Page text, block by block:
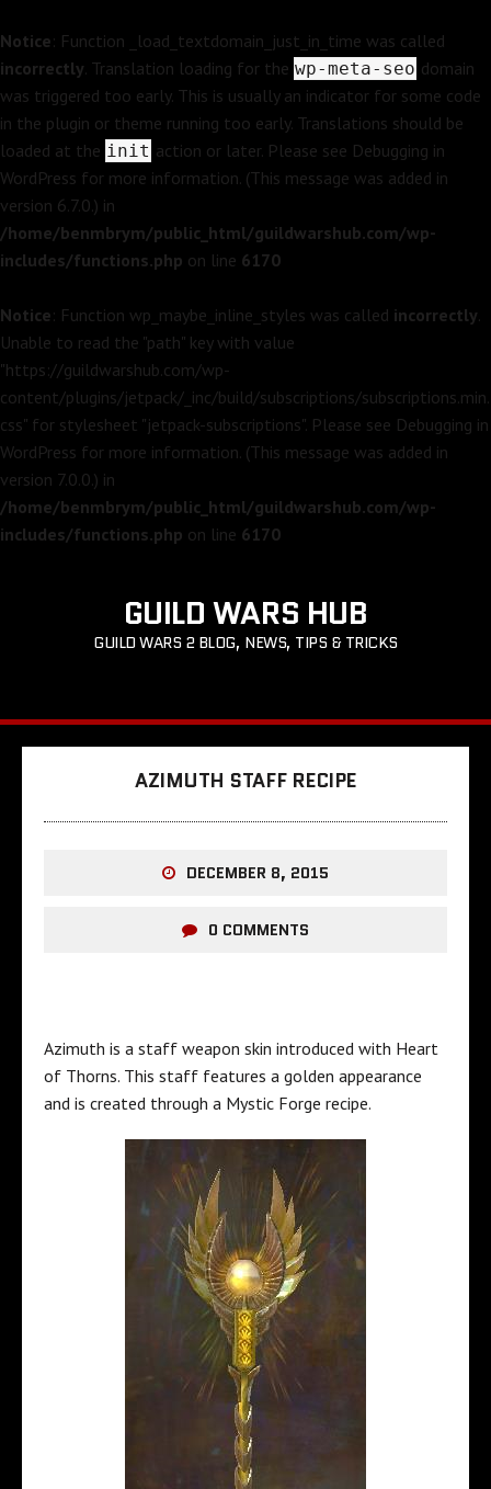
Notice: Function _load_textdomain_just_in_time was called
incorrectly. Translation loading for the wp-meta-seo domain
was triggered too early. This is usually an indicator for some code
in the plugin or theme running too early. Translations should be
loaded at the init action or later. Please see Debugging in
WordPress for more information. (This message was added in
version 6.7.0.) in
/home/benmbrym/public_html/guildwarshub.com/wp-
includes/functions.php on line 6170
Notice: Function wp_maybe_inline_styles was called incorrectly.
Unable to read the "path" key with value
"https://guildwarshub.com/wp-
content/plugins/jetpack/_inc/build/subscriptions/subscriptions.min.
css" for stylesheet "jetpack-subscriptions". Please see Debugging in
WordPress for more information. (This message was added in
version 7.0.0.) in
/home/benmbrym/public_html/guildwarshub.com/wp-
includes/functions.php on line 6170
GUILD WARS HUB
GUILD WARS 2 BLOG, NEWS, TIPS & TRICKS
AZIMUTH STAFF RECIPE
DECEMBER 8, 2015
0 COMMENTS
Azimuth is a staff weapon skin introduced with Heart
of Thorns. This staff features a golden appearance
and is created through a Mystic Forge recipe.